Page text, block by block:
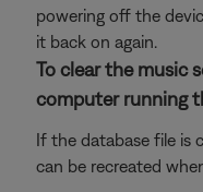
powering off the
it back on again.
To clear the music
computer running
If the database file is
can be recreated